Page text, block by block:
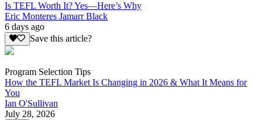
Is TEFL Worth It? Yes—Here’s Why
Eric Monteres Jamarr Black
6 days ago
Save this article?
Program Selection Tips
How the TEFL Market Is Changing in 2026 & What It Means for
You
Ian O'Sullivan
July 28, 2026